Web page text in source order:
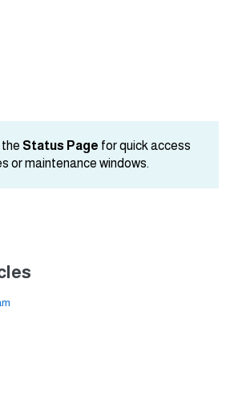
Status Page for quick access
or maintenance windows.